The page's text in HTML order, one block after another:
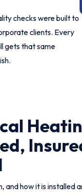
checks were built to
clients. Every
gets that same
and how it is installed